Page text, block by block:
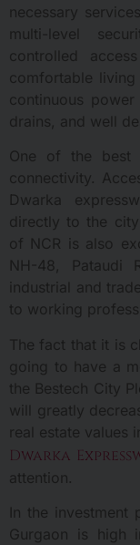
necessary
multi-level
controlled
comfortable
continuous
drains, and well
One of the best
connectivity.
Dwarka
directly to the
of NCR is also
NH-48, Pataudi
industrial and
to working
The fact that it is
going to have a
the Bestech City
will greatly
real estate values
Dwarka
attention.
In the investment
Gurgaon is high